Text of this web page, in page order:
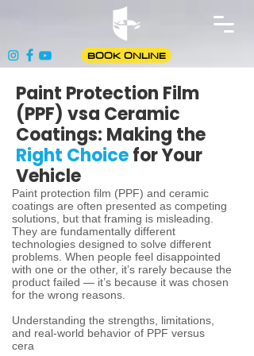
BOOK ONLINE
Paint Protection Film
(PPF) vsa Ceramic
Coatings: Making the
Right Choicefor Your
Vehicle
Paint protection film (PPF) and ceramic
coatings are often presented as competing
solutions, but that framing is misleading.
They are fundamentally different
technologies designed to solve different
problems. When people feel disappointed
with one or the other, it’s rarely because the
product failed — it’s because it was chosen
for the wrong reasons.
Understanding the strengths, limitations,
and real-world behavior of PPF versus
cera